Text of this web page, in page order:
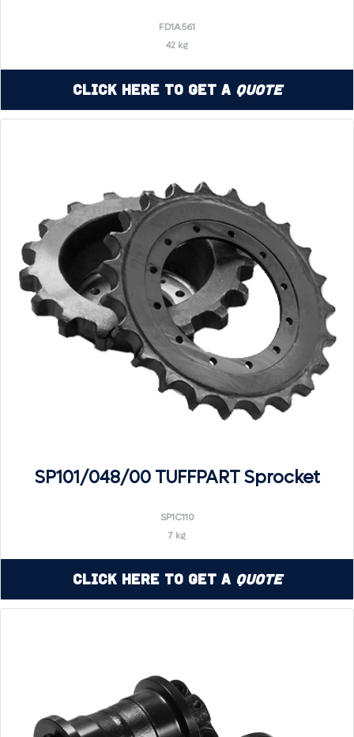
FD1A561
42 kg
Click Here to Get a Quote
SP101/048/00 TUFFPART Sprocket
SP1C110
7 kg
Click Here to Get a Quote